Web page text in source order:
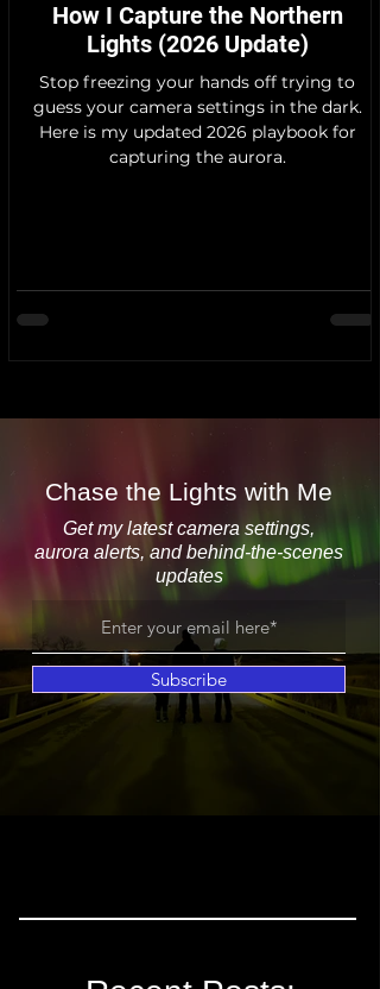
How I Capture the Northern
Lights (2026 Update)
Stop freezing your hands off trying to
guess your camera settings in the dark.
Here is my updated 2026 playbook for
capturing the aurora.
Chase the Lights with Me
Get my latest camera settings,
aurora alerts, and behind-the-scenes
updates
Subscribe